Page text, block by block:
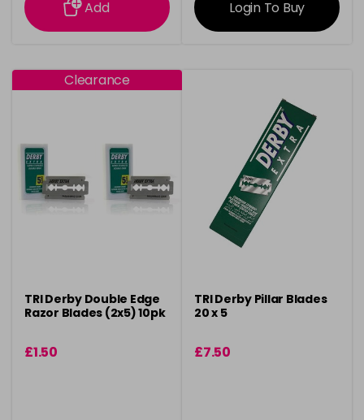
Add Login To Buy
Clearance
TRI Derby Double Edge
Razor Blades (2x5) 10pk
£1.50
TRI Derby Pillar Blades
20 x 5
£7.50